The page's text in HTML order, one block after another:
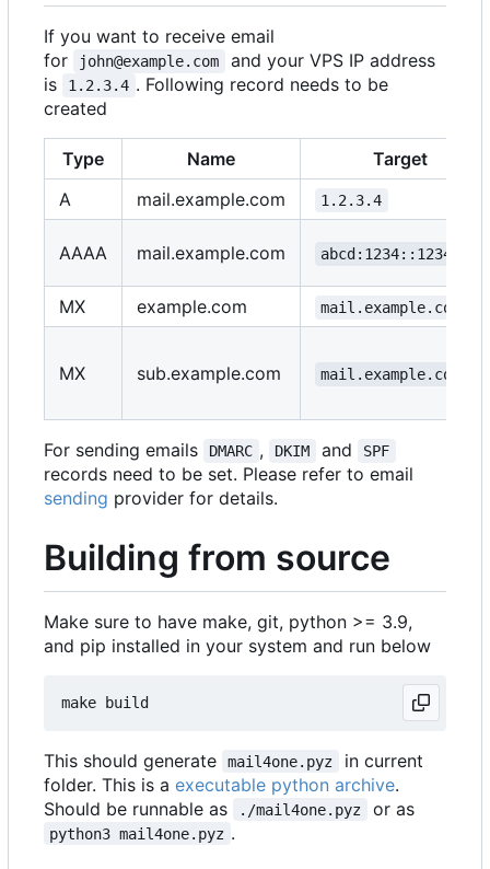
If you want to receive email
for
john@example.com
and your VPS IP address
is
1.2.3.4 . Following record needs to be
created
Type Name
Target
A
mail.example.com 1.2.3.4
AAAA mail.example.com abcd:1234::1234::1
MX example.com mail.example.com
MX sub.example.com mail.example.com
For sending emails DMARC , DKIM and SPF
records need to be set. Please refer to email
sending provider for details.
Building from source
Make sure to have make, git, python >= 3.9,
and pip installed in your system and run below
This should generate mail4one.pyz
in current
folder. This is a executable python archive.
Should be runnable as
./mail4one.pyz or as
python3 mail4one.pyz .